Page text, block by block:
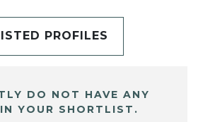
PROFILES
DO NOT HAVE ANY
YOUR SHORTLIST.